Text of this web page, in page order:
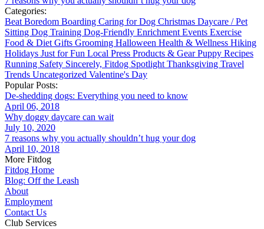
Categories:
Beat Boredom Boarding Caring for Dog Christmas Daycare / Pet
Sitting Dog Training Dog-Friendly Enrichment Events Exercise
Food & Diet Gifts Grooming Halloween Health & Wellness Hiking
Holidays Just for Fun Local Press Products & GearPuppy Recipes
Running Safety Sincerely, Fitdog Spotlight Thanksgiving Travel
Trends Uncategorized Valentine's Day
Popular Posts:
De-shedding dogs: Everything you need to know
April 06, 2018
Why doggy daycare can wait
July 10, 2020
7 reasons why you actually shouldn’t hug your dog
April 10, 2018
More Fitdog
Fitdog Home
Blog: Off the Leash
About
Employment
Contact Us
Club Services